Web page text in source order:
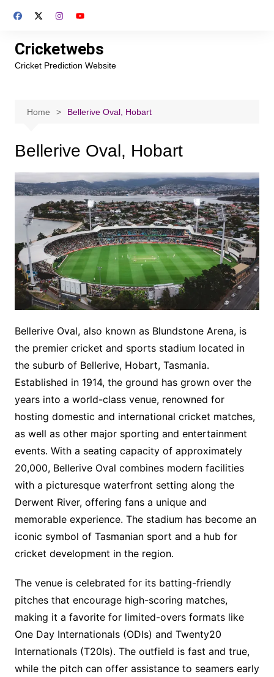
Cricketwebs
Cricket Prediction Website
Home Bellerive Oval, Hobart
Bellerive Oval, Hobart
Bellerive Oval, also known as Blundstone Arena, is
the premier cricket and sports stadium located in
the suburb of Bellerive, Hobart, Tasmania.
Established in 1914, the ground has grown over the
years into a world-class venue, renowned for
hosting domestic and international cricket matches,
as well as other major sporting and entertainment
events. With a seating capacity of approximately
20,000, Bellerive Oval combines modern facilities
with a picturesque waterfront setting along the
Derwent River, offering fans a unique and
memorable experience. The stadium has become an
iconic symbol of Tasmanian sport and a hub for
cricket development in the region.
The venue is celebrated for its batting-friendly
pitches that encourage high-scoring matches,
making it a favorite for limited-overs formats like
One Day Internationals (ODIs) and Twenty20
Internationals (T20Is). The outfield is fast and true,
while the pitch can offer assistance to seamers early